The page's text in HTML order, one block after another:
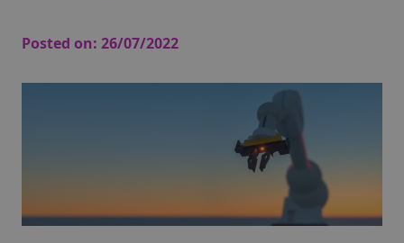
Posted on: 26/07/2022